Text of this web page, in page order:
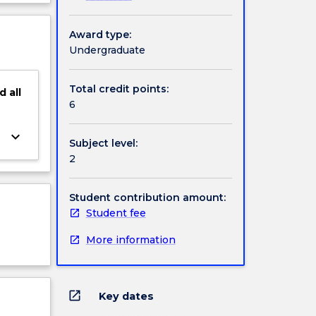
to
all
keyboard_arrow_down
Award type:
Undergraduate
Total credit points:
6
Subject level:
2
Student contribution amount:
Student fee
More information
open_in_new Key dates